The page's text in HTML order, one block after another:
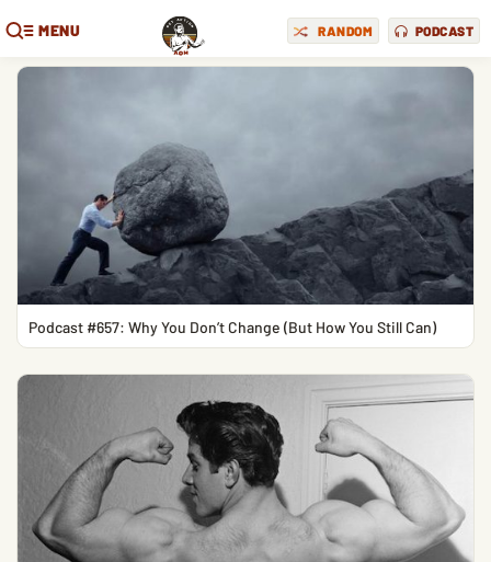
MENU RANDOM PODCAST
Podcast #657: Why You Don’t Change (But How You Still Can)